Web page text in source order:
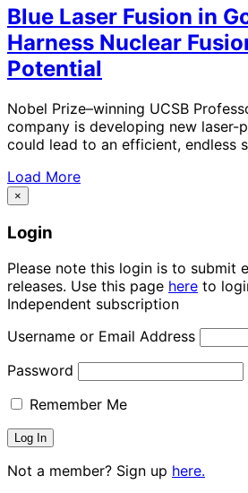
Blue Laser Fusion in
Harness Nuclear
Potential
Nobel Prize–winning UCSB
company is developing new laser-
could lead to an efficient, endless
Load More
×
Login
Please note this login is to submit
releases. Use this page here to
Independent subscription
Username or Email Address
Password
Remember Me
Not a member? Sign up here.